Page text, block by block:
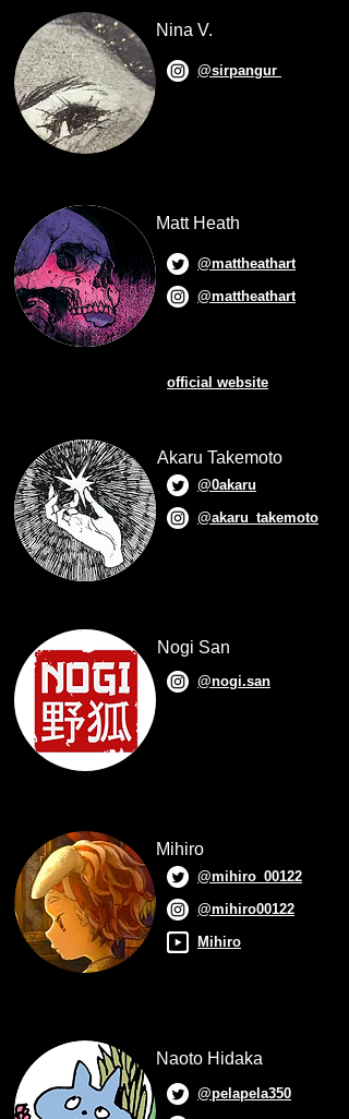
Nina V.
@sirpangur
Matt Heath
@mattheathart
@mattheathart
official website
Akaru Takemoto
@0akaru
@akaru_takemoto
Nogi San
@nogi.san
Mihiro
@mihiro_00122
@mihiro00122
Mihiro
Naoto Hidaka
@pelapela350